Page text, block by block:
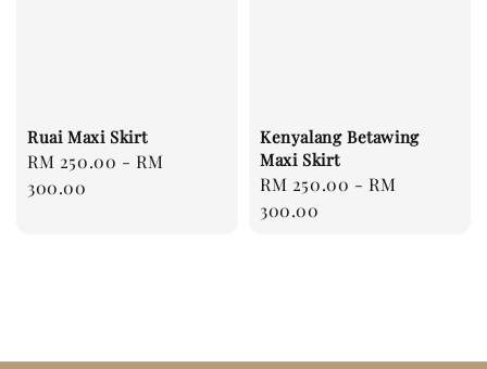
Ruai Maxi Skirt
Regular
price
RM 250.00 -RM
300.00
Kenyalang Betawing
Maxi Skirt
Regular
price
RM 250.00 -RM
300.00